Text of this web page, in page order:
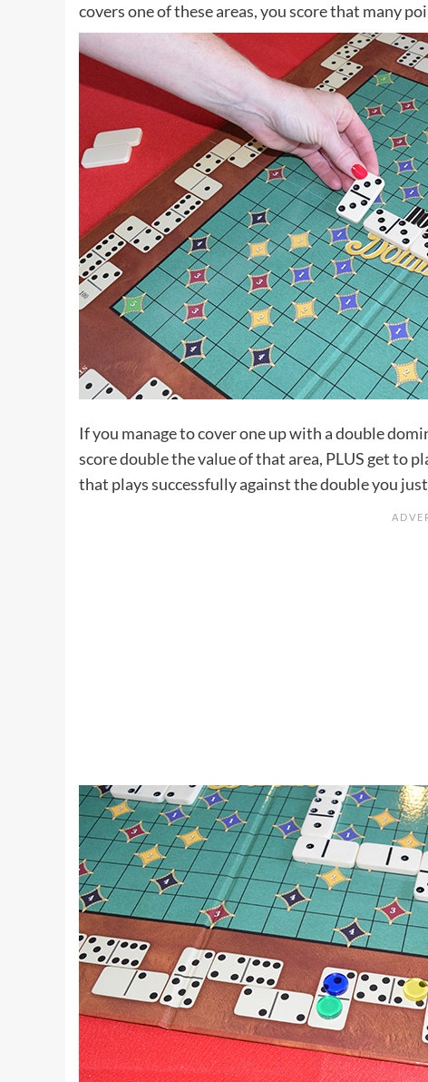
covers one of these areas, you score that many
If you manage to cover one up with a double
score double the value of that area, PLUS get to
that plays successfully against the double you